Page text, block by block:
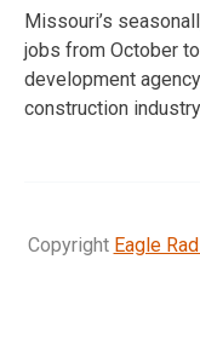
Missouri’s
jobs from October
development
construction
Copyright Eagle